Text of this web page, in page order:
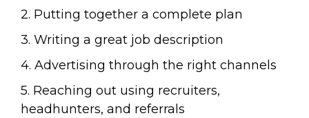
2. Putting together a complete plan
3. Writing a great job description
4. Advertising through the right channels
5. Reaching out using recruiters,
headhunters, and referrals